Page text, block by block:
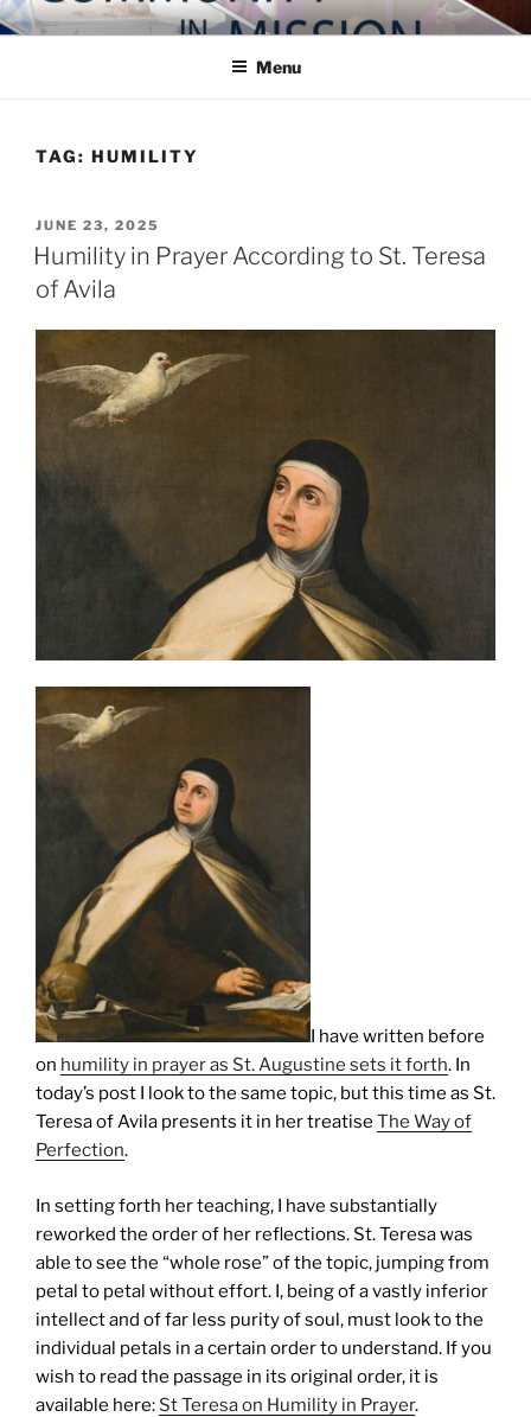
Skip
to
COMMUNITY IN MISSION
Blog of the Archdiocese of Washington
Menu
TAG: HUMILITY
POSTED
ON
JUNE 23, 2025
Humility in Prayer According to St. Teresa
of Avila
I have written before
on humility in prayer as St. Augustine sets it forth. In
today’s post I look to the same topic, but this time as St.
Teresa of Avila presents it in her treatise The Way of
Perfection.
In setting forth her teaching, I have substantially
reworked the order of her reflections. St. Teresa was
able to see the “whole rose” of the topic, jumping from
petal to petal without effort. I, being of a vastly inferior
intellect and of far less purity of soul, must look to the
individual petals in a certain order to understand. If you
wish to read the passage in its original order, it is
available here: St Teresa on Humility in Prayer.